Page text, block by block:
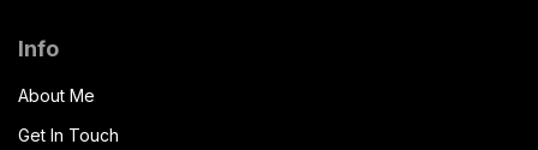
Info
About Me
Get In Touch